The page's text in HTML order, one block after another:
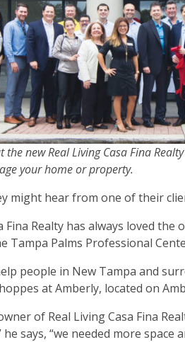
new Real Living Casa Fina
your home or property.
might hear from one of their
Fina Realty has always loved
Tampa Palms Professional
people in New Tampa and
at Amberly, located on
of Real Living Casa Fina
says, “we needed more space